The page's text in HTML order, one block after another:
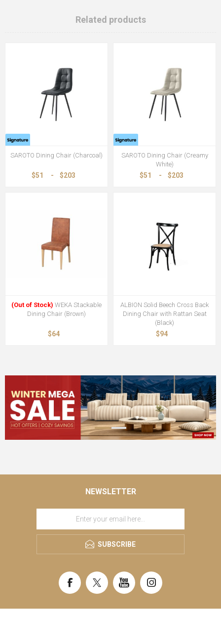
Related products
SAROTO Dining Chair (Charcoal)
$51 - $203
SAROTO Dining Chair (Creamy
White)
$51 - $203
(Out of Stock) WEKA Stackable
Dining Chair (Brown)
$64
ALBION Solid Beech Cross Back
Dining Chair with Rattan Seat
(Black)
$94
NEWSLETTER
SUBSCRIBE